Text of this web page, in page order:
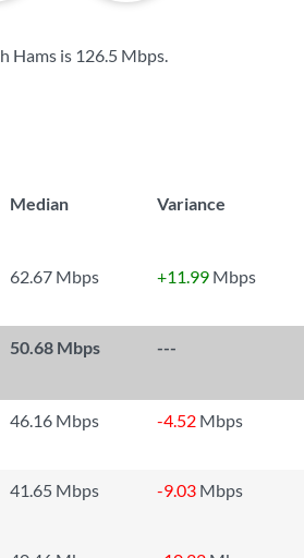
Hams is 126.5 Mbps.
Median Variance
62.67 Mbps +11.99 Mbps
50.68 Mbps ---
46.16 Mbps -4.52 Mbps
41.65 Mbps -9.03 Mbps